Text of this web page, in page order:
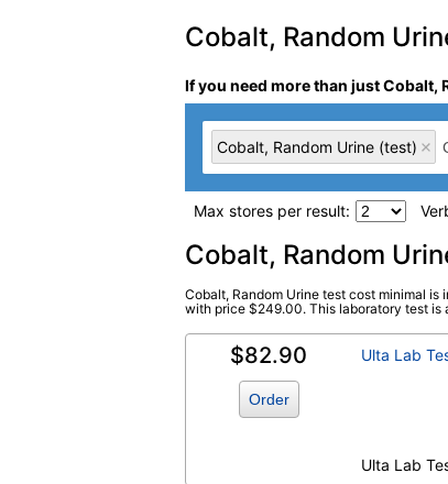
Cobalt, Random
If you need more than just Cobalt,
Cobalt, Random Urine (test)
Max stores per result:
Laboratory tests
Cobalt, Random Urine (test) (
Cobalt, Random
Cobalt, Random Urine test cost minimal is
with price $249.00. This laboratory test is
$82.90
Order
Ulta Lab
Ulta Lab